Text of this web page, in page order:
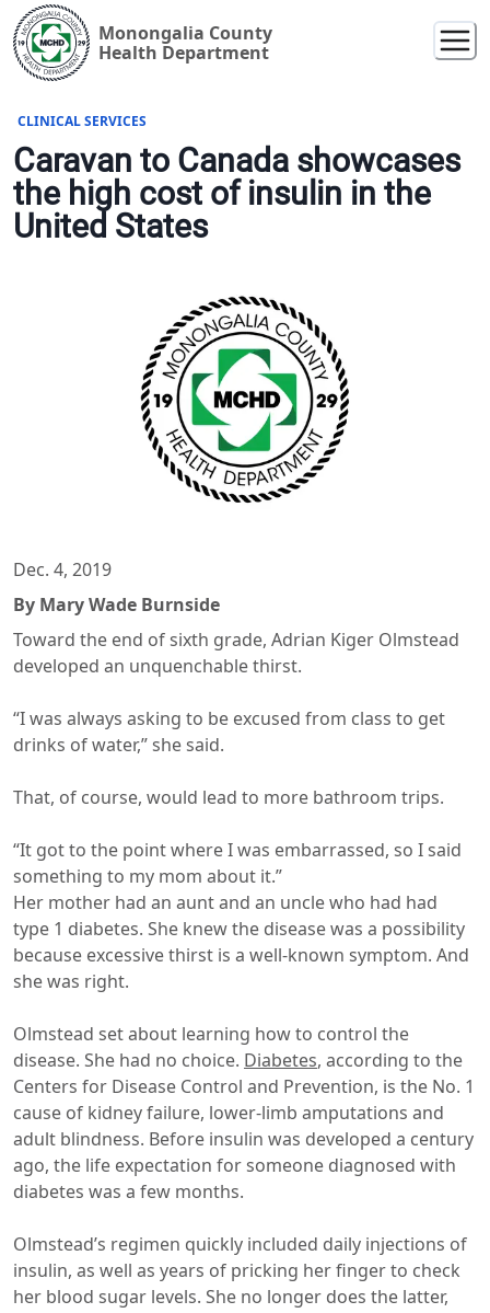
Monongalia County
Health Department
CLINICAL SERVICES
Caravan to Canada showcases
the high cost of insulin in the
United States
Dec. 4, 2019
By Mary Wade Burnside
Toward the end of sixth grade, Adrian Kiger Olmstead
developed an unquenchable thirst.
“I was always asking to be excused from class to get
drinks of water,” she said.
That, of course, would lead to more bathroom trips.
“It got to the point where I was embarrassed, so I said
something to my mom about it.”
Her mother had an aunt and an uncle who had had
type 1 diabetes. She knew the disease was a possibility
because excessive thirst is a well-known symptom. And
she was right.
Olmstead set about learning how to control the
disease. She had no choice. Diabetes, according to the
Centers for Disease Control and Prevention, is the No. 1
cause of kidney failure, lower-limb amputations and
adult blindness. Before insulin was developed a century
ago, the life expectation for someone diagnosed with
diabetes was a few months.
Olmstead’s regimen quickly included daily injections of
insulin, as well as years of pricking her finger to check
her blood sugar levels. She no longer does the latter,